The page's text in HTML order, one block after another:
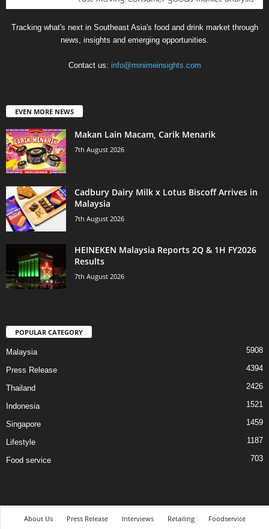
Tracking what's next in Southeast Asia's food and drink market through
news, insights and emerging opportunities.
Contact us: info@minimeinsights.com
EVEN MORE NEWS
Makan Lain Macam, Carik Menarik
7th August 2026
Cadbury Dairy Milk x Lotus Biscoff Arrives in
Malaysia
7th August 2026
HEINEKEN Malaysia Reports 2Q & 1H FY2026
Results
7th August 2026
POPULAR CATEGORY
Malaysia 5908
Press Release 4394
Thailand 2426
Indonesia 1521
Singapore 1459
Lifestyle 1187
Food service 703
About Us Press Release Interviews Retailing Foodservice